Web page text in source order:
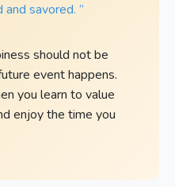
savored. ”
should not be
event happens.
you learn to value
enjoy the time you